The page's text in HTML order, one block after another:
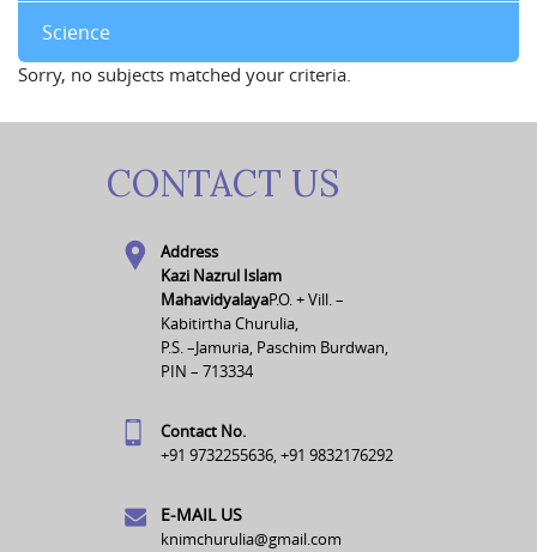
Science
Sorry, no subjects matched your criteria.
CONTACT US
Address
Kazi Nazrul Islam
MahavidyalayaP.O. + Vill. –
Kabitirtha Churulia,
P.S. –Jamuria, Paschim Burdwan,
PIN – 713334
Contact No.
+91 9732255636, +91 9832176292
E-MAIL US
knimchurulia@gmail.com